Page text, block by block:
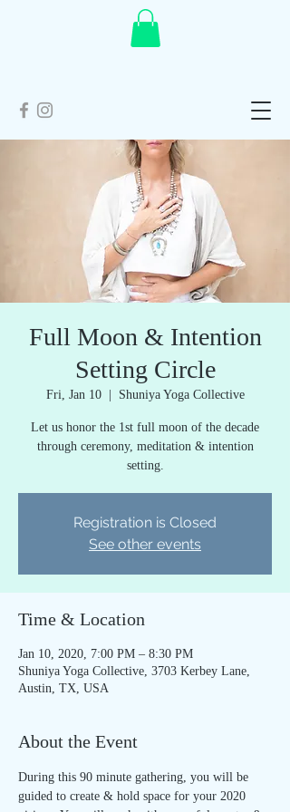
Full Moon & Intention
Setting Circle
Fri, Jan 10
  |
Shuniya Yoga Collective
Let us honor the 1st full moon of the decade
through ceremony, meditation & intention
setting.
Registration is Closed
See other events
Time & Location
Jan 10, 2020, 7:00 PM – 8:30 PM
Shuniya Yoga Collective, 3703 Kerbey Lane,
Austin, TX, USA
About the Event
During this 90 minute gathering, you will be
guided to create & hold space for your 2020